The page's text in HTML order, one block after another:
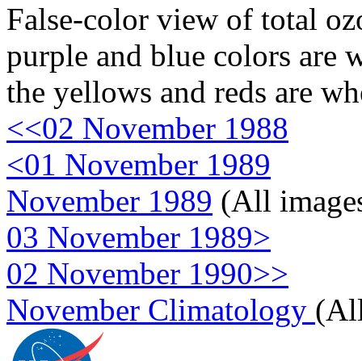
False-color view of total
purple and blue colors are
the yellows and reds are
<<02 November 1988
<01 November 1989
November 1989 (All
03 November 1989>
02 November 1990>>
November Climatology